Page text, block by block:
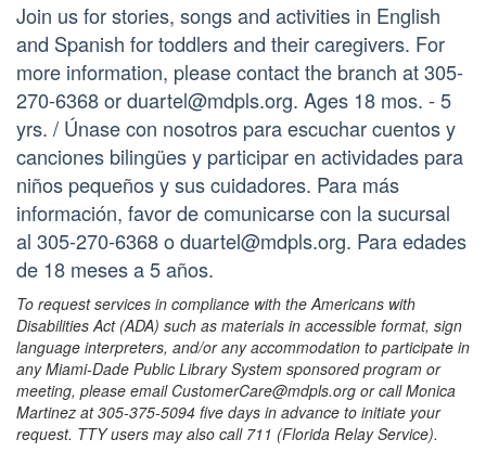
Join us for stories, songs and activities in English
and Spanish for toddlers and their caregivers. For
more information, please contact the branch at 305-
270-6368 or duartel@mdpls.org. Ages 18 mos. - 5
yrs. / Únase con nosotros para escuchar cuentos y
canciones bilingües y participar en actividades para
niños pequeños y sus cuidadores. Para más
información, favor de comunicarse con la sucursal
al 305-270-6368 o duartel@mdpls.org. Para edades
de 18 meses a 5 años.
To request services in compliance with the Americans with
Disabilities Act (ADA) such as materials in accessible format, sign
language interpreters, and/or any accommodation to participate in
any Miami-Dade Public Library System sponsored program or
meeting, please email CustomerCare@mdpls.org or call Monica
Martinez at 305-375-5094 five days in advance to initiate your
request. TTY users may also call 711 (Florida Relay Service).